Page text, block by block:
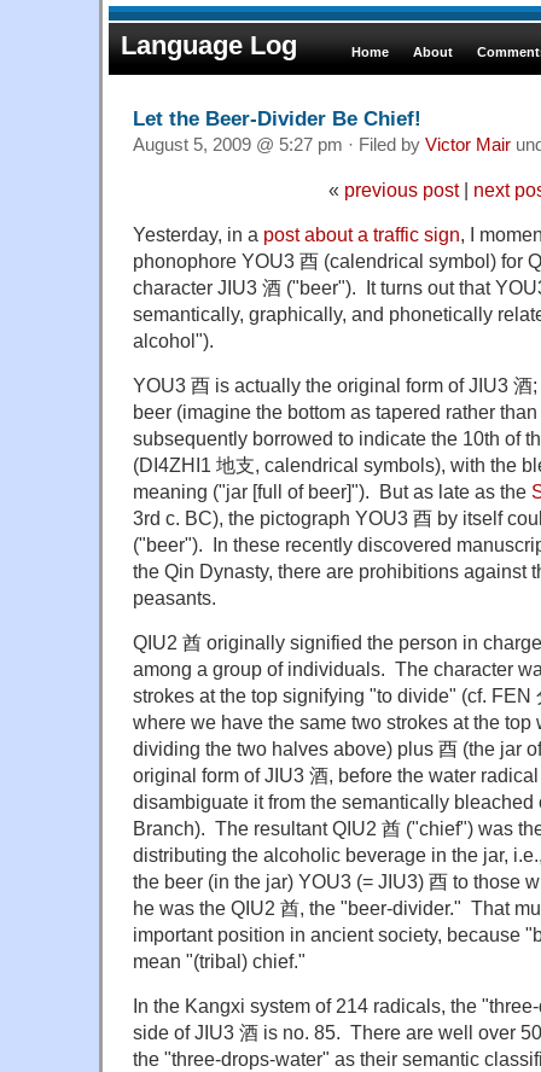
Language Log Home About
Let the Beer-Divider Be Chief!
August 5, 2009 @ 5:27 pm · Filed by Victor Mair
« previous post| next
Yesterday, in a post about a traffic sign, I
phonophore YOU3 酉 (calendrical symbol) for
character JIU3 酒 ("beer"). It turns out that
semantically, graphically, and phonetically
alcohol").
YOU3 酉 is actually the original form of JIU3 酒
beer (imagine the bottom as tapered rather
subsequently borrowed to indicate the 10th of
(DI4ZHI1 地支, calendrical symbols), with the
meaning ("jar [full of beer]"). But as late as the
3rd c. BC), the pictograph YOU3 酉 by itself
("beer"). In these recently discovered
the Qin Dynasty, there are prohibitions against
peasants.
QIU2 酋 originally signified the person in
among a group of individuals. The character
strokes at the top signifying "to divide" (cf. FEN
where we have the same two strokes at the top
dividing the two halves above) plus 酉 (the jar
original form of JIU3 酒, before the water
disambiguate it from the semantically bleached
Branch). The resultant QIU2 酋 ("chief") was
distributing the alcoholic beverage in the jar,
the beer (in the jar) YOU3 (= JIU3) 酉 to those
he was the QIU2 酋, the "beer-divider." That
important position in ancient society, because
mean "(tribal) chief."
In the Kangxi system of 214 radicals, the
side of JIU3 酒 is no. 85. There are well over
the "three-drops-water" as their semantic